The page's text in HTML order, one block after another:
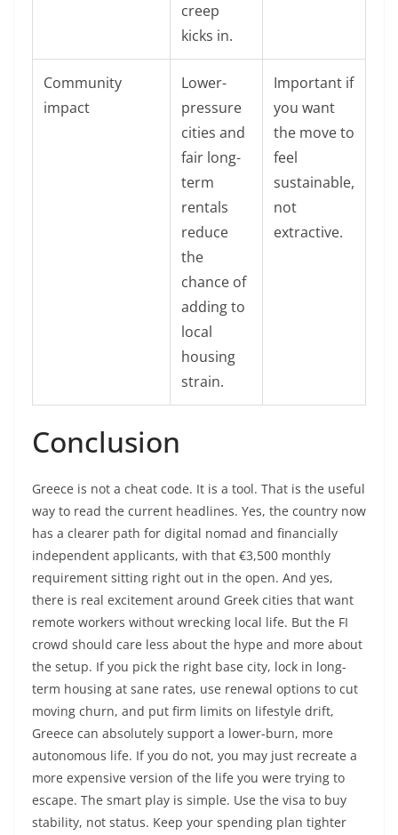
creep
kicks in.
Community
impact
Lower-
pressure
cities and
fair long-
term
rentals
reduce
the
chance of
adding to
local
housing
strain.
Important if
you want
the move to
feel
sustainable,
not
extractive.
Conclusion
Greece is not a cheat code. It is a tool. That is the useful
way to read the current headlines. Yes, the country now
has a clearer path for digital nomad and financially
independent applicants, with that €3,500 monthly
requirement sitting right out in the open. And yes,
there is real excitement around Greek cities that want
remote workers without wrecking local life. But the FI
crowd should care less about the hype and more about
the setup. If you pick the right base city, lock in long-
term housing at sane rates, use renewal options to cut
moving churn, and put firm limits on lifestyle drift,
Greece can absolutely support a lower-burn, more
autonomous life. If you do not, you may just recreate a
more expensive version of the life you were trying to
escape. The smart play is simple. Use the visa to buy
stability, not status. Keep your spending plan tighter